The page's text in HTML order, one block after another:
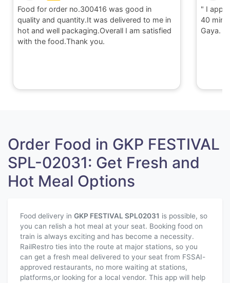
Food for order no.300416 was good in
quality and quantity.It was delivered to me in
hot and well packaging.Overall I am satisfied
with the food.Thank you.
" I
40
Gaya.
Order Food in GKP FESTIVAL
SPL-02031: Get Fresh and
Hot Meal Options
Food delivery in GKP FESTIVAL SPL02031 is possible, so
you can relish a hot meal at your seat. Booking food on
train is always exciting and has become a necessity.
RailRestro ties into the route at major stations, so you
can get a fresh meal delivered to your seat from FSSAI-
approved restaurants, no more waiting at stations,
platforms,or looking for a local vendor. This app will help